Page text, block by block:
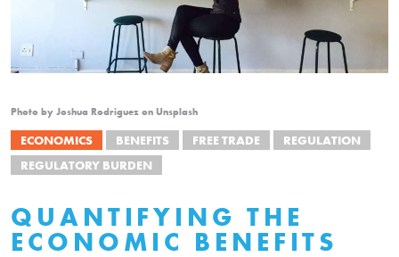
Photo by Joshua Rodriguez on Unsplash
ECONOMICS BENEFITS FREE TRADE
REGULATION
REGULATORY BURDEN
QUANTIFYING THE
ECONOMIC BENEFITS